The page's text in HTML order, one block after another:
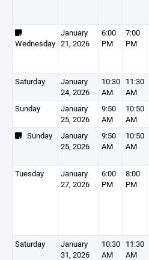
Wednesday
January
21, 2026
6:00
PM
7:00
PM
Saturday
January
24, 2026
10:30
AM
11:30
AM
Sunday
January
25, 2026
9:50
AM
10:50
AM
Sunday
January
25, 2026
9:50
AM
10:50
AM
Tuesday
January
27, 2026
6:00
PM
8:00
PM
Saturday
January
31, 2026
10:30
AM
11:30
AM